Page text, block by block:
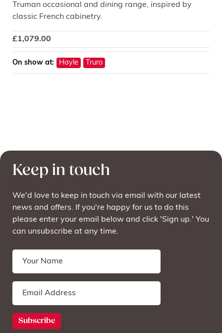
Truman occasional and dining range, inspired by
classic French cabinetry.
£1,079.00
On show at: Hayle Truro
Keep in touch
We'd love to keep in touch via email with our latest
news and offers. If you're happy for us to do this
please enter your email below and click 'Sign up.' You
can unsubscribe at any time.